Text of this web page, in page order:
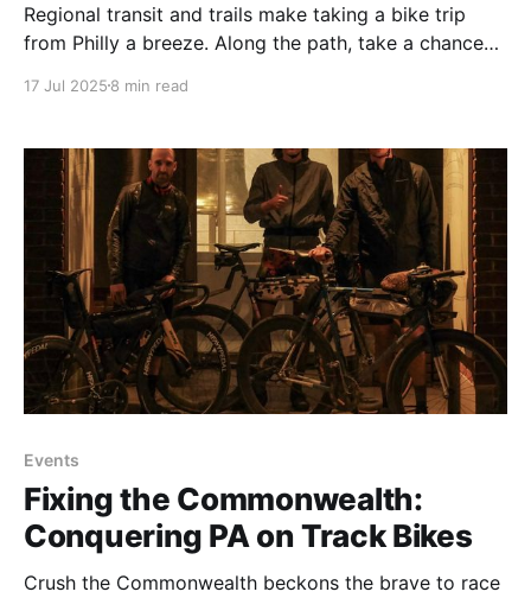
Regional transit and trails make taking a bike trip
from Philly a breeze. Along the path, take a chance
17 Jul 2025 8 min read
Events
Fixing the Commonwealth:
Conquering PA on Track Bikes
Crush the Commonwealth beckons the brave to race